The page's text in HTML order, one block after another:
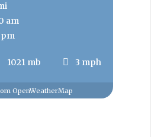
1021 mb 3 mph
am
pm
OpenWeatherMap